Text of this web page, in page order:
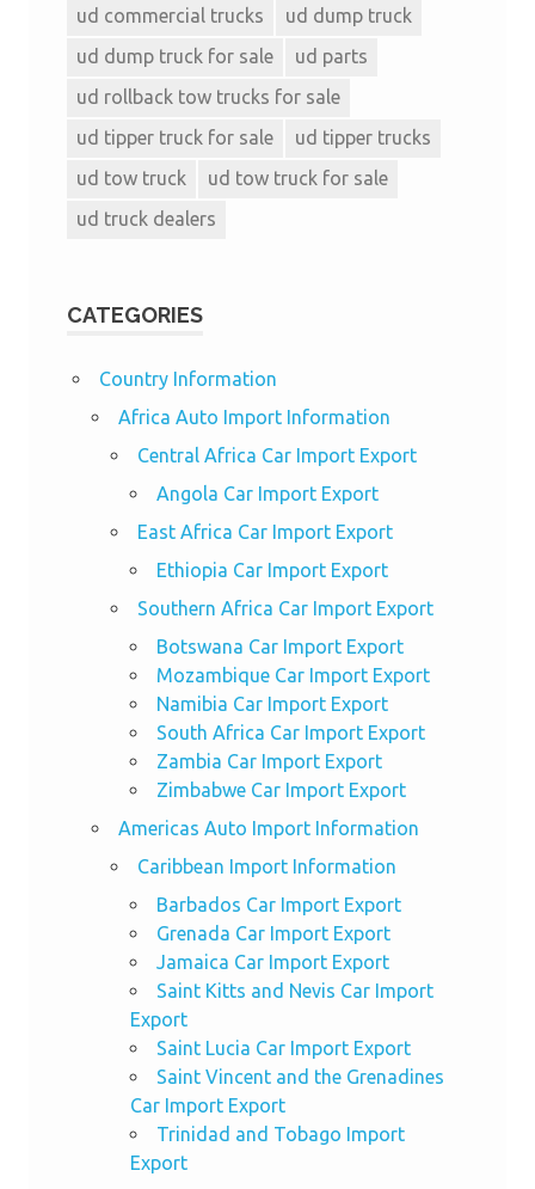
ud commercial trucks
ud dump truck
ud dump truck for sale
ud parts
ud rollback tow trucks for sale
ud tipper truck for sale
ud tipper trucks
ud tow truck
ud tow truck for sale
ud truck dealers
CATEGORIES
Country Information
Africa Auto Import Information
Central Africa Car Import Export
Angola Car Import Export
East Africa Car Import Export
Ethiopia Car Import Export
Southern Africa Car Import Export
Botswana Car Import Export
Mozambique Car Import Export
Namibia Car Import Export
South Africa Car Import Export
Zambia Car Import Export
Zimbabwe Car Import Export
Americas Auto Import Information
Caribbean Import Information
Barbados Car Import Export
Grenada Car Import Export
Jamaica Car Import Export
Saint Kitts and Nevis Car Import
Export
Saint Lucia Car Import Export
Saint Vincent and the Grenadines
Car Import Export
Trinidad and Tobago Import
Export